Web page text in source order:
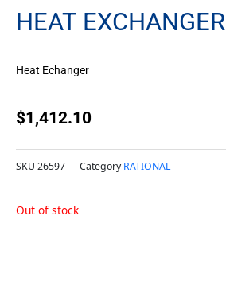
HEAT EXCHANGER
Heat Echanger
$1,412.10
SKU 26597 Category RATIONAL
Out of stock